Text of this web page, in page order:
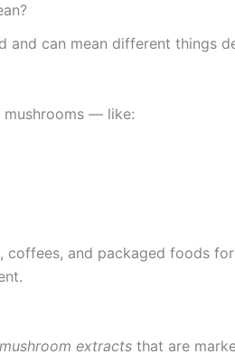
and can mean different things
mushrooms — like:
coffees, and packaged foods
mushroom extracts that are